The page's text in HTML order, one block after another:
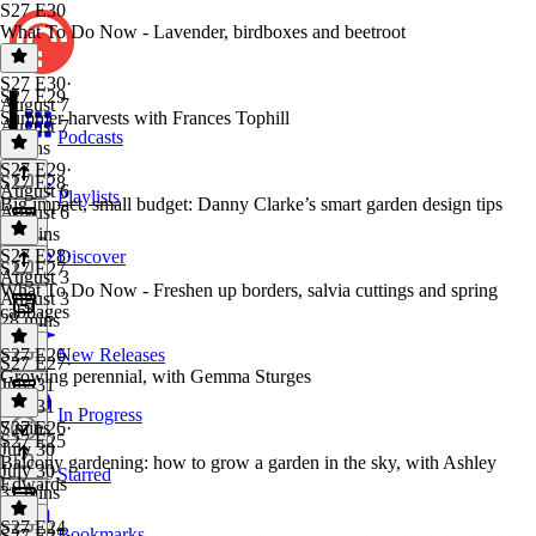
Podcasts
Playlists
Discover
New Releases
In Progress
Starred
S27 E30
What To Do Now - Lavender, birdboxes and beetroot
S27 E30·
August 7
August 7
6 mins
S27 E29
Summer harvests with Frances Tophill
S27 E29·
August 6
August 6
25 mins
S27 E28
Big impact, small budget: Danny Clarke’s smart garden design tips
S27 E28·
August 3
August 3
28 mins
S27 E27
What To Do Now - Freshen up borders, salvia cuttings and spring
cabbages
S27 E27·
July 31
July 31
7 mins
S27 E26
Growing perennial, with Gemma Sturges
S27 E26·
July 30
July 30
31 mins
S27 E25
Balcony gardening: how to grow a garden in the sky, with Ashley
Edwards
S27 E24